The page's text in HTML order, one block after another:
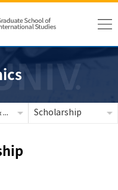
Scholarship & Tuition Scholarship